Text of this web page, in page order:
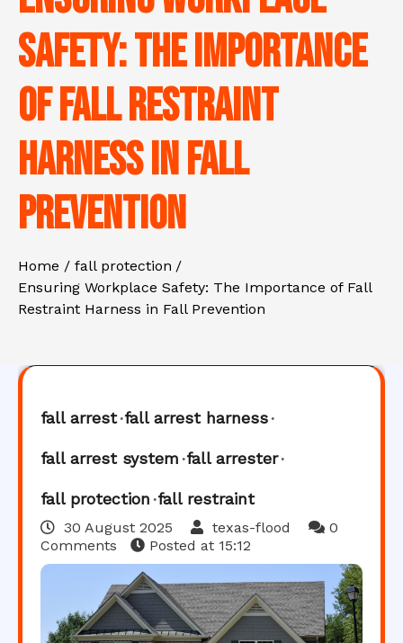
Safety: The Importance
of Fall Restraint
Harness in Fall
Prevention
Home
fall protection
Ensuring Workplace Safety: The Importance of Fall
Restraint Harness in Fall Prevention
fall arrest fall arrest harness
fall arrest system fall arrester
fall protection fall restraint
30 August 2025 texas-flood
0
Comments
Posted at 15:12